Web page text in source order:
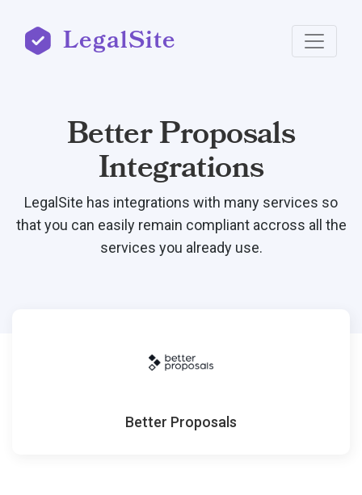
LegalSite
Better Proposals
Integrations
LegalSite has integrations with many services so
that you can easily remain compliant accross all the
services you already use.
Better Proposals